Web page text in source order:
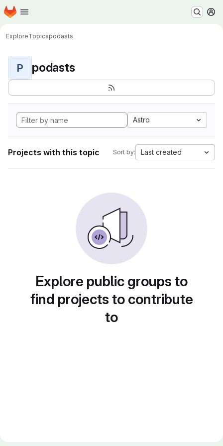
Skip to main content
Homepage
ExploreTopicspodasts
P podasts
Astro
Projects with this topic Sort by: Last created
Explore public groups to
find projects to contribute
to